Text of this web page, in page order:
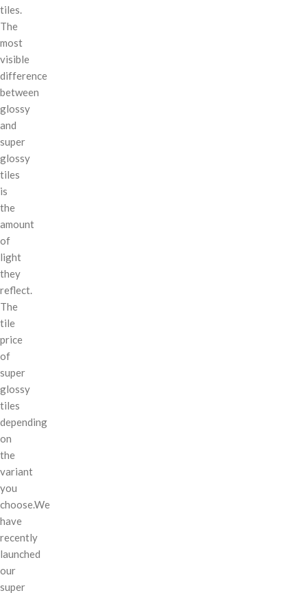
tiles.
The
most
visible
difference
between
glossy
and
super
glossy
tiles
is
the
amount
of
light
they
reflect.
The
tile
price
of
super
glossy
tiles
depending
on
the
variant
you
choose.We
have
recently
launched
our
super